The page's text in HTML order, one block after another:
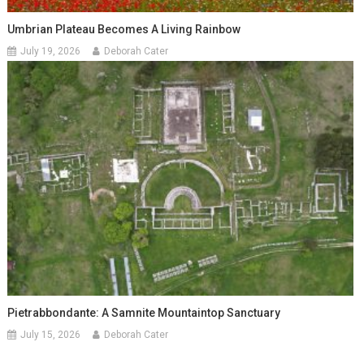
Umbrian Plateau Becomes A Living Rainbow
July 19, 2026 Deborah Cater
Pietrabbondante: A Samnite Mountaintop Sanctuary
July 15, 2026 Deborah Cater